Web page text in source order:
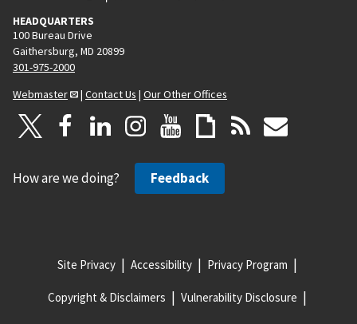
HEADQUARTERS
100 Bureau Drive
Gaithersburg, MD 20899
301-975-2000
Webmaster
| Contact Us | Our Other Offices
How are we doing? Feedback
Site Privacy Accessibility Privacy Program
Copyright & Disclaimers Vulnerability Disclosure